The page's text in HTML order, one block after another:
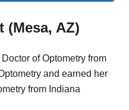
(Mesa, AZ)
of Optometry from
and earned her
from Indiana